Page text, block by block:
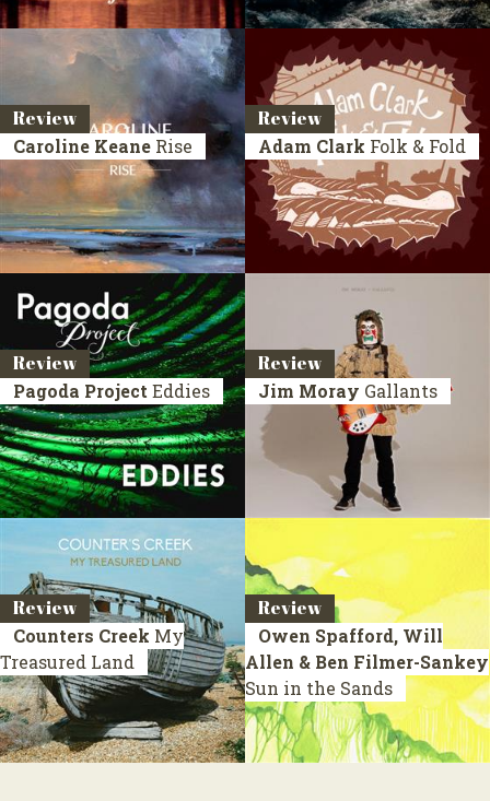
Review
Caroline Keane Rise
Review
Adam Clark Folk & Fold
Review
Pagoda Project Eddies
Review
Jim Moray Gallants
Review
Counters Creek My
Treasured Land
Review
Owen Spafford, Will
Allen & Ben Filmer-Sankey
Sun in the Sands